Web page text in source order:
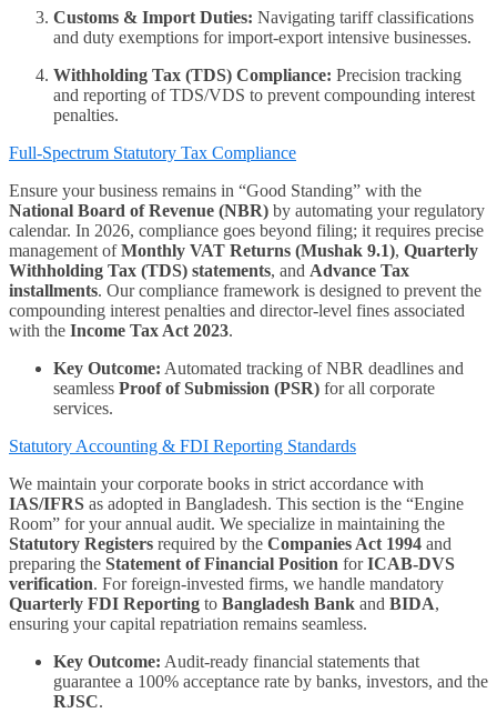
Customs & Import Duties: Navigating tariff classifications
and duty exemptions for import-export intensive businesses.
Withholding Tax (TDS) Compliance: Precision tracking
and reporting of TDS/VDS to prevent compounding interest
penalties.
Full-Spectrum Statutory Tax Compliance
Ensure your business remains in “Good Standing” with the
National Board of Revenue (NBR) by automating your regulatory
calendar. In 2026, compliance goes beyond filing; it requires precise
management ofMonthly VAT Returns (Mushak 9.1), Quarterly
Withholding Tax (TDS) statements, and Advance Tax
installments. Our compliance framework is designed to prevent the
compounding interest penalties and director-level fines associated
with the Income Tax Act 2023.
Key Outcome: Automated tracking of NBR deadlines and
seamless Proof of Submission (PSR) for all corporate
services.
Statutory Accounting & FDI Reporting Standards
We maintain your corporate books in strict accordance with
IAS/IFRS as adopted in Bangladesh. This section is the “Engine
Room” for your annual audit. We specialize in maintaining the
Statutory Registers required by the Companies Act 1994 and
preparing the Statement of Financial Position forICAB-DVS
verification. For foreign-invested firms, we handle mandatory
Quarterly FDI Reporting to Bangladesh Bank and BIDA,
ensuring your capital repatriation remains seamless.
Key Outcome: Audit-ready financial statements that
guarantee a 100% acceptance rate by banks, investors, and the
RJSC.